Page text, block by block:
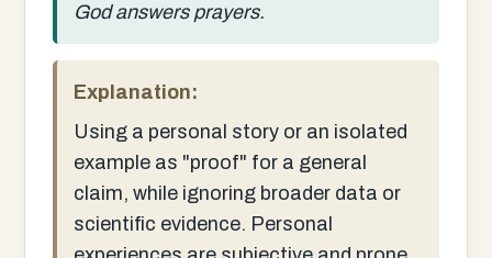
God answers prayers.
Explanation:
Using a personal story or an isolated
example as "proof" for a general
claim, while ignoring broader data or
scientific evidence. Personal